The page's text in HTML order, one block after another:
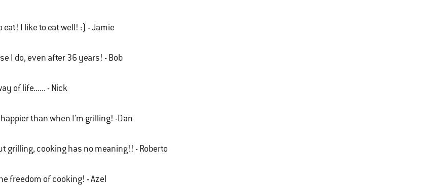
eat! I like to eat well! :) - Jamie
I do, even after 36 years! - Bob
of life...... - Nick
than when I'm grilling! -Dan
grilling, cooking has no meaning!! - Roberto
freedom of cooking! - Azel